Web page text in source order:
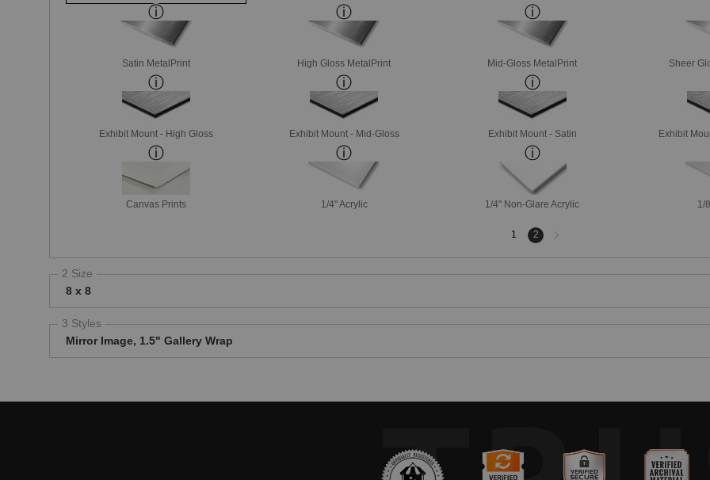
Satin MetalPrint High Gloss MetalPrint Mid-Gloss MetalPrint Sheer
Exhibit Mount - High Gloss Exhibit Mount - Mid-Gloss Exhibit Mount - Satin Exhibit
Canvas Prints 1/4" Acrylic 1/4" Non-Glare Acrylic 1/
1 2
2 Size
8 x 8
3 Styles
Mirror Image, 1.5" Gallery Wrap